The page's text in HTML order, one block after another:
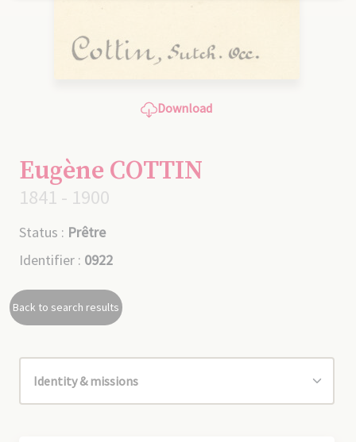
Download
Eugène COTTIN
1841 - 1900
Status : Prêtre
Identifier : 0922
Back to search results